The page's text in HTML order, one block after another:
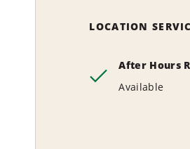
LOCATION
After Hours
Available